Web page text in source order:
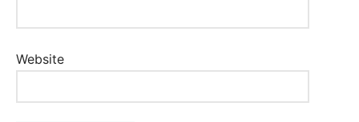
Website